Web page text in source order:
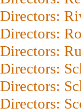
Directors:
Directors:
Directors:
Directors:
Directors:
Directors: